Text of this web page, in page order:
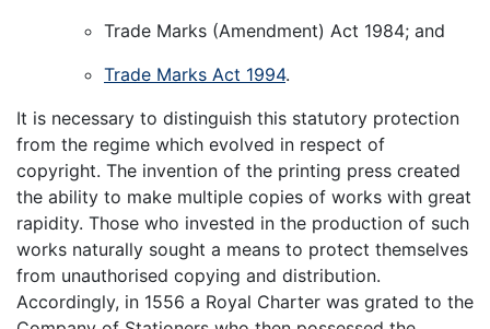
Trade Marks (Amendment) Act 1984; and
Trade Marks Act 1994.
It is necessary to distinguish this statutory protection
from the regime which evolved in respect of
copyright. The invention of the printing press created
the ability to make multiple copies of works with great
rapidity. Those who invested in the production of such
works naturally sought a means to protect themselves
from unauthorised copying and distribution.
Accordingly, in 1556 a Royal Charter was grated to the